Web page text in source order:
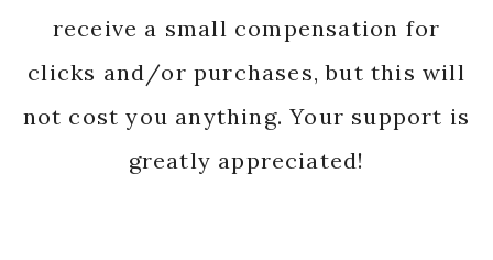
receive a small compensation for
clicks and/or purchases, but this will
not cost you anything. Your support is
greatly appreciated!